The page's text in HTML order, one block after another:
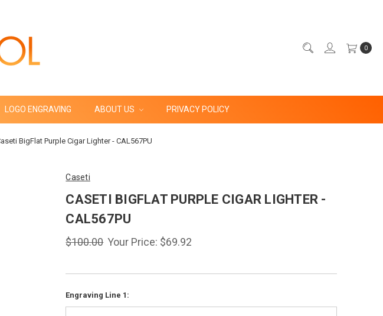
0
LOGO ENGRAVING ABOUT US PRIVACY POLICY
BigFlat Purple Cigar Lighter - CAL567PU
Caseti
CASETI BIGFLAT PURPLE CIGAR LIGHTER -
CAL567PU
$100.00 Your Price: $69.92
Engraving Line 1: